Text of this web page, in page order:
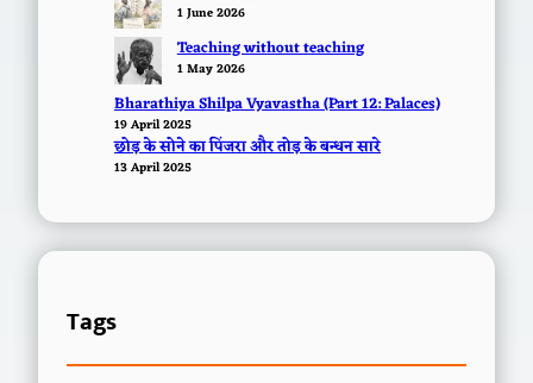
1 June 2026
Teaching without teaching
1 May 2026
Bharathiya Shilpa Vyavastha (Part 12: Palaces)
19 April 2025
छोड़ के सोने का पिंजरा और तोड़ के बन्धन सारे
13 April 2025
Tags